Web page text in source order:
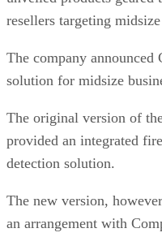
resellers targeting midsize
The company
solution for midsize
The original version of
provided an integrated
detection solution.
The new version,
an arrangement with